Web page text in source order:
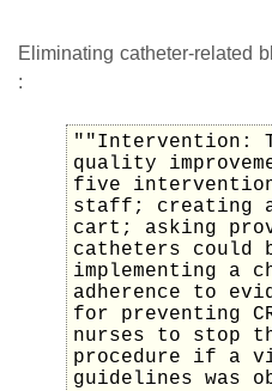
Eliminating catheter-related
:
""Intervention:
quality
five
staff; creating
cart; asking
catheters could
implementing a
adherence to
for preventing
nurses to stop
procedure if a
guidelines was